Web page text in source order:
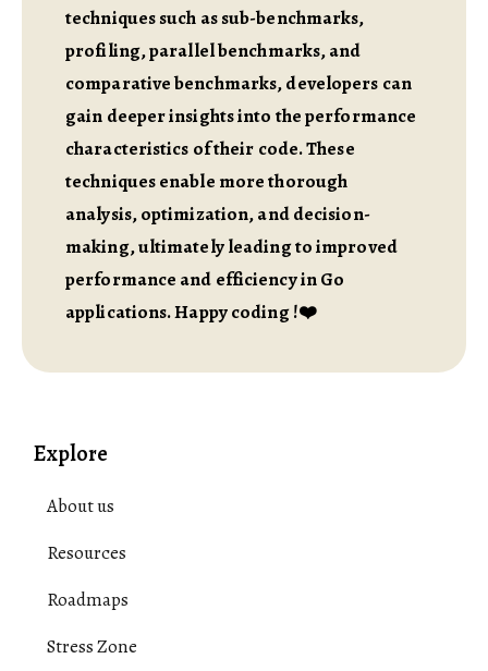
techniques such as sub-benchmarks,
profiling, parallel benchmarks, and
comparative benchmarks, developers can
gain deeper insights into the performance
characteristics of their code. These
techniques enable more thorough
analysis, optimization, and decision-
making, ultimately leading to improved
performance and efficiency in Go
applications. Happy coding !❤️
Explore
About us
Resources
Roadmaps
Stress Zone